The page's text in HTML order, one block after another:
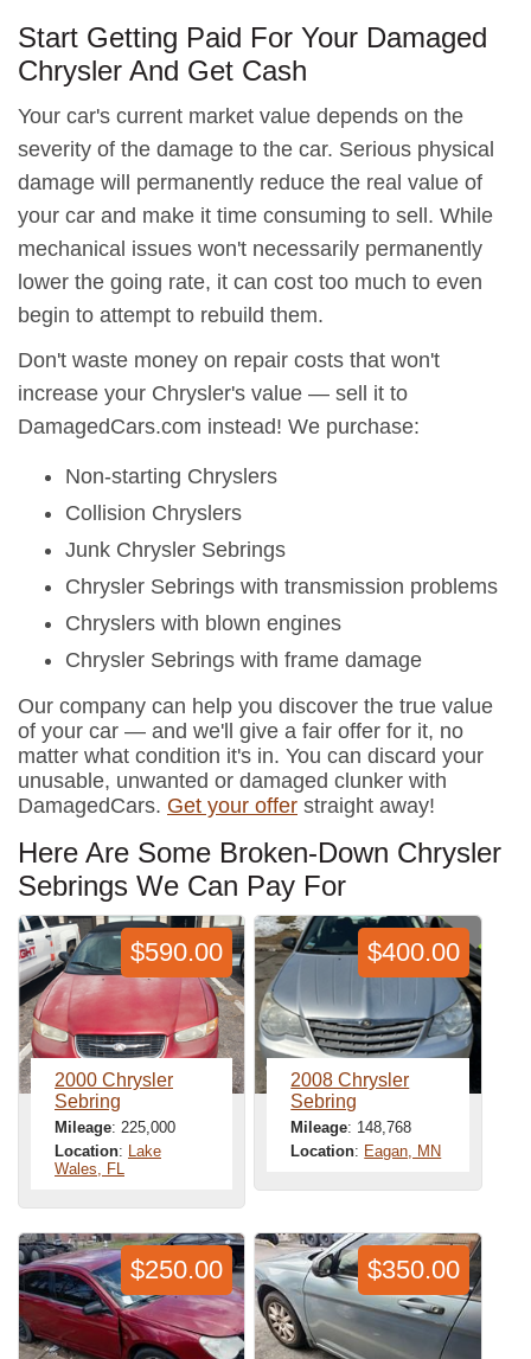
Start Getting Paid For Your Damaged
Chrysler And Get Cash
Your car's current market value depends on the
severity of the damage to the car. Serious physical
damage will permanently reduce the real value of
your car and make it time consuming to sell. While
mechanical issues won't necessarily permanently
lower the going rate, it can cost too much to even
begin to attempt to rebuild them.
Don't waste money on repair costs that won't
increase your Chrysler's value — sell it to
DamagedCars.com instead! We purchase:
Non-starting Chryslers
Collision Chryslers
Junk Chrysler Sebrings
Chrysler Sebrings with transmission problems
Chryslers with blown engines
Chrysler Sebrings with frame damage
Our company can help you discover the true value
of your car — and we'll give a fair offer for it, no
matter what condition it's in. You can discard your
unusable, unwanted or damaged clunker with
DamagedCars. Get your offer straight away!
Here Are Some Broken-Down Chrysler
Sebrings We Can Pay For
2000 Chrysler
Sebring
Mileage: 225,000
Location: Lake
Wales, FL
$590.00
2008 Chrysler
Sebring
Mileage: 148,768
Location: Eagan, MN
$400.00
$250.00 $350.00